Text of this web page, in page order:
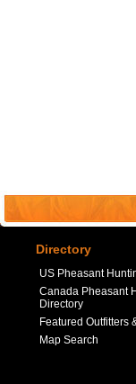
Directory
US Pheasant
Canada Pheasant
Directory
Featured Outfitters
Map Search